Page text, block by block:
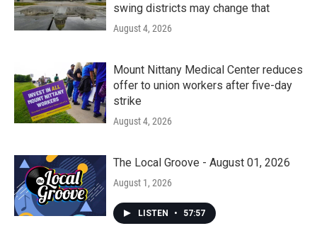
swing districts may change that
August 4, 2026
Mount Nittany Medical Center reduces
offer to union workers after five-day
strike
August 4, 2026
The Local Groove - August 01, 2026
August 1, 2026
LISTEN • 57:57